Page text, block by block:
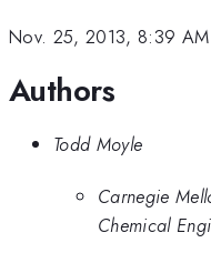
Nov. 25, 2013, 8:39 AM
Authors
Todd Moyle
Carnegie
Chemical